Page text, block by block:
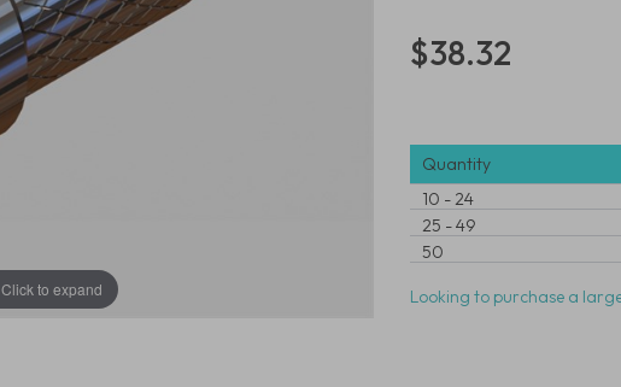
Click to expand
$38.32
Quantity
10 -24
25 -49
50
Looking to purchase a